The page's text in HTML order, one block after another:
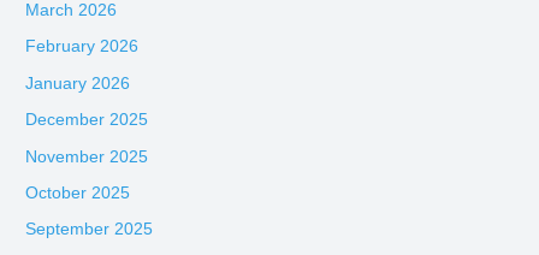
March 2026
February 2026
January 2026
December 2025
November 2025
October 2025
September 2025